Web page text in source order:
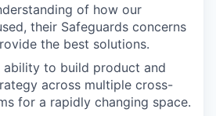
of how our
their Safeguards concerns
the best solutions.
ability to build product and
across multiple cross-
for a rapidly changing space.